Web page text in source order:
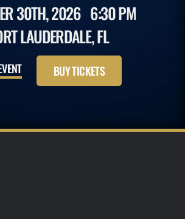
30TH, 2026 6:30 PM
LAUDERDALE, FL
BUY TICKETS